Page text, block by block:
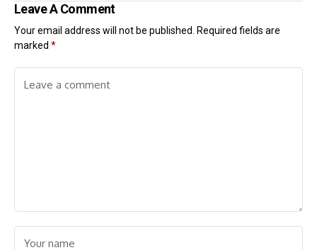
Leave A Comment
Your email address will not be published. Required fields are
marked *